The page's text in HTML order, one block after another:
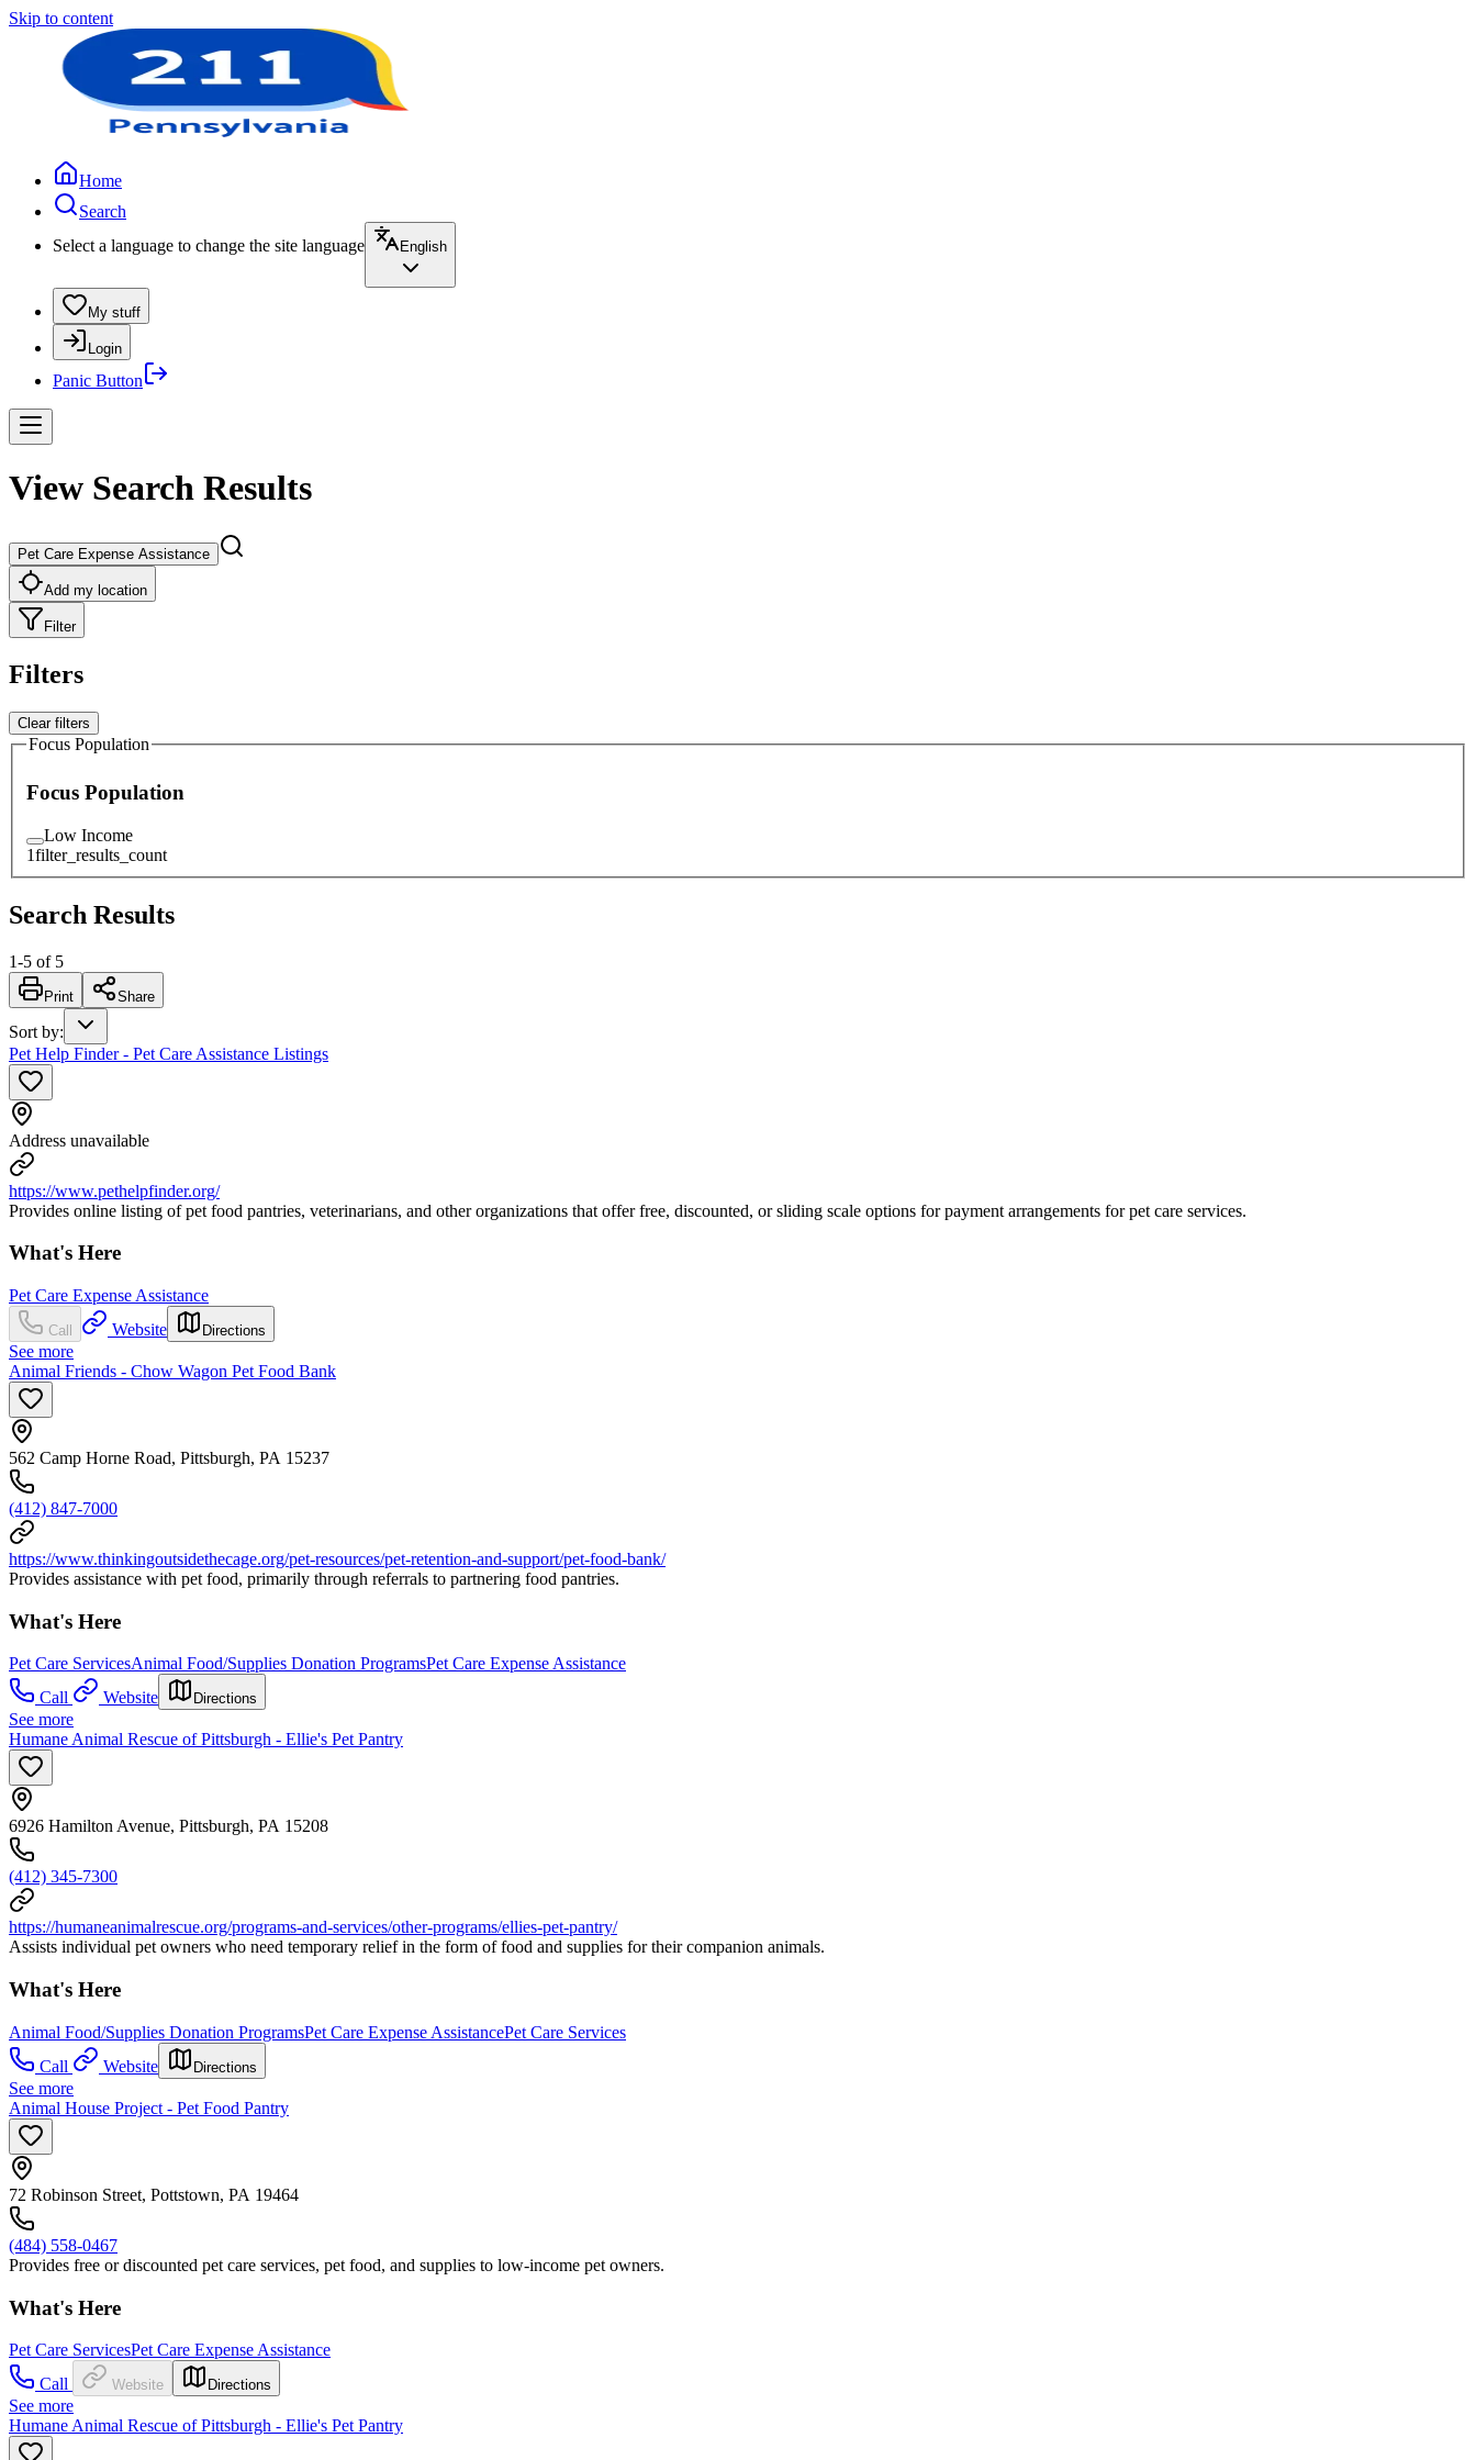
Skip to content
Home
Search
Select a language to change the site language
English
My stuff
Login
Panic Button
View Search Results
Pet Care Expense Assistance
Add my location
Filter
Filters
Clear filters
Focus Population
Focus Population
Low Income
1filter_results_count
Search Results
1-5 of 5
Print Share
Sort by:
Pet Help Finder - Pet Care Assistance Listings
Address unavailable
https://www.pethelpfinder.org/
Provides online listing of pet food pantries, veterinarians, and other organizations that offer free, discounted, or sliding scale options for payment arrangements for pet care services.
What's Here
Pet Care Expense Assistance
Call Website Directions
See more
Animal Friends - Chow Wagon Pet Food Bank
562 Camp Horne Road, Pittsburgh, PA 15237
(412) 847-7000
https://www.thinkingoutsidethecage.org/pet-resources/pet-retention-and-support/pet-food-bank/
Provides assistance with pet food, primarily through referrals to partnering food pantries.
What's Here
Pet Care ServicesAnimal Food/Supplies Donation ProgramsPet Care Expense Assistance
Call
Website Directions
See more
Humane Animal Rescue of Pittsburgh - Ellie's Pet Pantry
6926 Hamilton Avenue, Pittsburgh, PA 15208
(412) 345-7300
https://humaneanimalrescue.org/programs-and-services/other-programs/ellies-pet-pantry/
Assists individual pet owners who need temporary relief in the form of food and supplies for their companion animals.
What's Here
Animal Food/Supplies Donation ProgramsPet Care Expense AssistancePet Care Services
Call
Website Directions
See more
Animal House Project - Pet Food Pantry
72 Robinson Street, Pottstown, PA 19464
(484) 558-0467
Provides free or discounted pet care services, pet food, and supplies to low-income pet owners.
What's Here
Pet Care ServicesPet Care Expense Assistance
Call
Website Directions
See more
Humane Animal Rescue of Pittsburgh - Ellie's Pet Pantry